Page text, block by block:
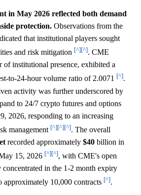
in May 2026 reflected both demand
protection. Observations from the
that institutional players sought
and risk mitigation [^][^]. CME
of institutional presence, exhibited a
to-24-hour volume ratio of 2.0071 [^].
activity was further underscored by
to 24/7 crypto futures and options
2026, responding to an increasing
management [^][^][^]. The overall
recorded approximately $40 billion in
15, 2026 [^][^], with CME's open
concentrated in the 1-2 month expiry
10,000 contracts [^].